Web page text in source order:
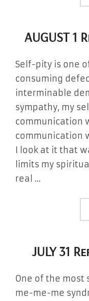
AUGUST 1
Self-pity is one
consuming
interminable
sympathy, my
communication
communication
I look at it that
limits my
real …
JULY 31
One of the most
me-me-me